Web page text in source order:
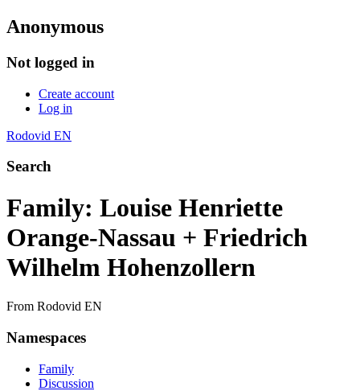
Anonymous
Not logged in
Create account
Log in
Rodovid EN
Search
Family: Louise Henriette
Orange-Nassau + Friedrich
Wilhelm Hohenzollern
From Rodovid EN
Namespaces
Family
Discussion